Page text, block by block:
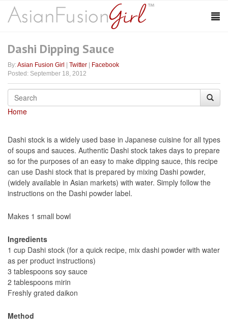
Dashi Dipping Sauce
By:Asian Fusion Girl Twitter
Facebook
Posted: September 18, 2012
Home
Dashi stock is a widely used base in Japanese cuisine for all types
of soups and sauces. Authentic Dashi stock takes days to prepare
so for the purposes of an easy to make dipping sauce, this recipe
can use Dashi stock that is prepared by mixing Dashi powder,
(widely available in Asian markets) with water. Simply follow the
instructions on the Dashi powder label.
Makes 1 small bowl
Ingredients
1 cup Dashi stock (for a quick recipe, mix dashi powder with water
as per product instructions)
3 tablespoons soy sauce
2 tablespoons mirin
Freshly grated daikon
Method